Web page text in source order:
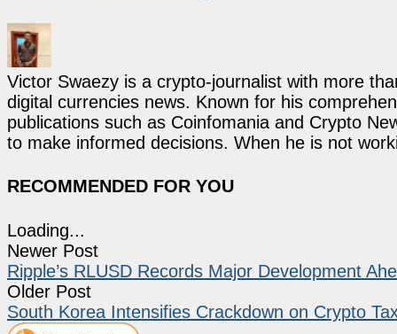
Victor Swaezy is a crypto-journalist with more
digital currencies news. Known for his
publications such as Coinfomania and Crypto
to make informed decisions. When he is not
RECOMMENDED FOR YOU
Loading...
Newer Post
Ripple’s RLUSD Records Major Development
Older Post
South Korea Intensifies Crackdown on Crypto